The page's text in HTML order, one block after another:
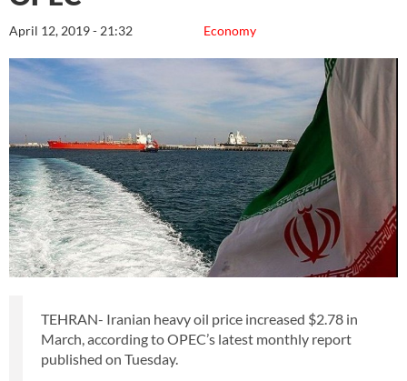
Economy
April 12, 2019 - 21:32
TEHRAN- Iranian heavy oil price increased $2.78 in
March, according to OPEC’s latest monthly report
published on Tuesday.